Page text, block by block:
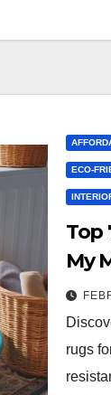
ECO-
Top
My
rugs